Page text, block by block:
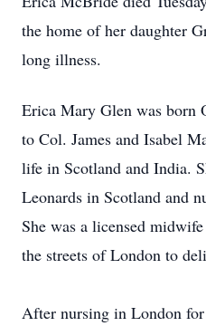
the home of her daughter
long illness.
Erica Mary Glen was born
to Col. James and Isabel
life in Scotland and India.
Leonards in Scotland and
She was a licensed
the streets of London to
After nursing in London for